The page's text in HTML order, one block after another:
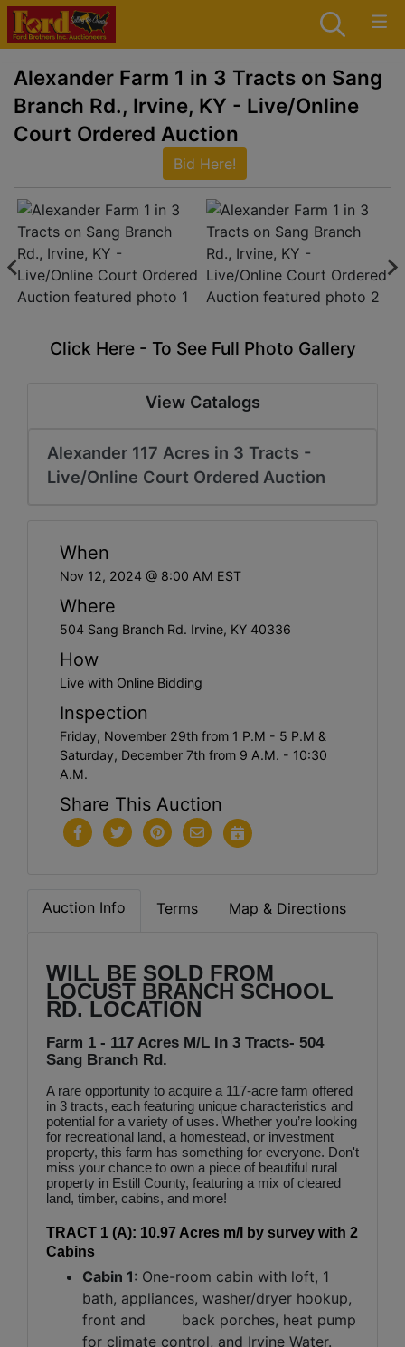
Alexander Farm 1 in 3 Tracts on Sang
Branch Rd., Irvine, KY - Live/Online
Court Ordered Auction
Bid Here!
Click Here - To See Full Photo Gallery
View Catalogs
Alexander 117 Acres in 3 Tracts -
Live/Online Court Ordered Auction
When
Nov 12, 2024 @ 8:00 AM EST
Where
504 Sang Branch Rd. Irvine, KY 40336
How
Live with Online Bidding
Inspection
Friday, November 29th from 1 P.M - 5 P.M &
Saturday, December 7th from 9 A.M. - 10:30
A.M.
Share This Auction
Auction Info Terms Map & Directions
WILL BE SOLD FROM
LOCUST BRANCH SCHOOL
RD. LOCATION
Farm 1 - 117 Acres M/L In 3 Tracts- 504
Sang Branch Rd.
A rare opportunity to acquire a 117-acre farm offered
in 3 tracts, each featuring unique characteristics and
potential for a variety of uses. Whether you’re looking
for recreational land, a homestead, or investment
property, this farm has something for everyone. Don't
miss your chance to own a piece of beautiful rural
property in Estill County, featuring a mix of cleared
land, timber, cabins, and more!
TRACT 1 (A): 10.97 Acres m/l by survey with 2
Cabins
Cabin 1: One-room cabin with loft, 1
bath, appliances, washer/dryer hookup,
front and back porches, heat pump
for climate control, and Irvine Water.